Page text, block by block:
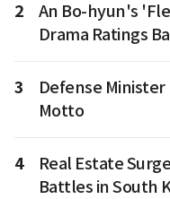
2
An Bo-hyun's
Drama Ratings
3
Defense
Motto
4
Real Estate
Battles in South